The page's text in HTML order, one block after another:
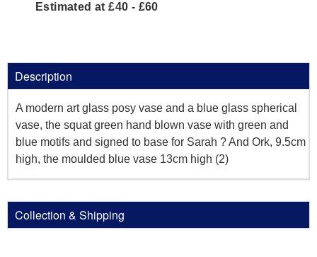
Estimated at £40 - £60
Description
A modern art glass posy vase and a blue glass spherical
vase, the squat green hand blown vase with green and
blue motifs and signed to base for Sarah ? And Ork, 9.5cm
high, the moulded blue vase 13cm high (2)
Collection & Shipping